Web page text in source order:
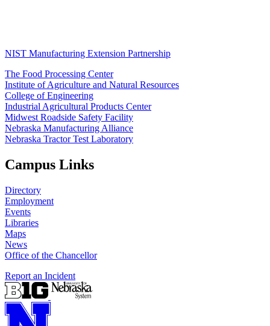
NIST Manufacturing Extension Partnership
The Food Processing Center
Institute of Agriculture and Natural Resources
College of Engineering
Industrial Agricultural Products Center
Midwest Roadside Safety Facility
Nebraska Manufacturing Alliance
Nebraska Tractor Test Laboratory
Campus Links
Directory
Employment
Events
Libraries
Maps
News
Office of the Chancellor
Report an Incident